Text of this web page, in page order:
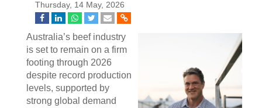
Thursday, 14 May, 2026
Australia’s beef industry
is set to remain on a firm
footing through 2026
despite record production
levels, supported by
strong global demand